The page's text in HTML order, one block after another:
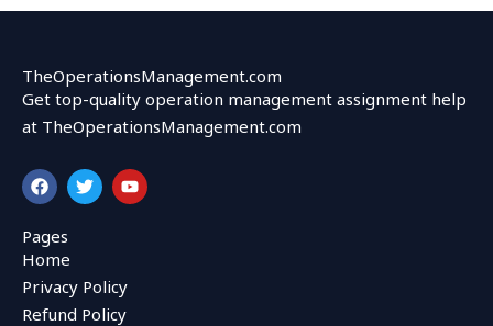
TheOperationsManagement.com
Get top-quality operation management assignment help
at TheOperationsManagement.com
F
a
c
e
b
o
o
k
T
w
i
r
Y
o
u
Pages
Home
Privacy Policy
Refund Policy